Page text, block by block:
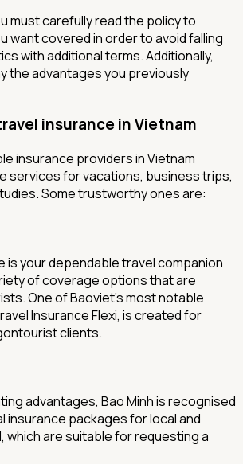
must carefully read the policy to
want covered in order to avoid falling
with additional terms. Additionally,
the advantages you previously
insurance in Vietnam
insurance providers in Vietnam
services for vacations, business trips,
Some trustworthy ones are:
is your dependable travel companion
of coverage options that are
One of Baoviet's most notable
Insurance Flexi, is created for
clients.
advantages, Bao Minh is recognised
insurance packages for local and
which are suitable for requesting a